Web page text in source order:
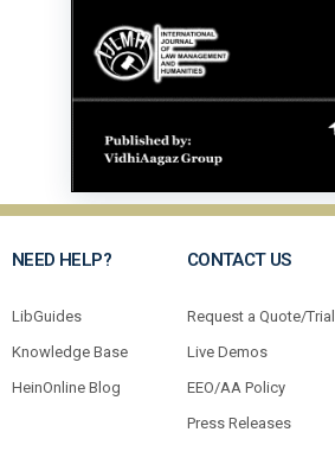
NEED HELP?
LibGuides
Knowledge Base
HeinOnline Blog
CONTACT US
Request a Quote/Trial
Live Demos
EEO/AA Policy
Press Releases